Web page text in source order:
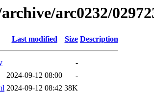
arc0232/
Last modified Size Description
-
2024-09-12 08:00
-
2024-09-12 08:42 38K